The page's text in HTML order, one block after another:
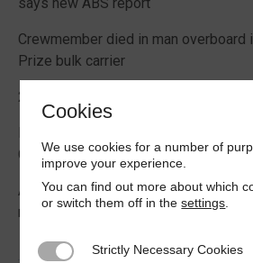
Crewmember died in man overboard
Prize bulk carrier
2026 Boating Data Report Card
Cargo Securing
Alternative Fuels: Building the
report published
Cookies
We use cookies for a number of
improve your experience.
You can find out more about which
or switch them off in thesettings
Strictly Necessary Cookies
Strictly Necessary Cookies